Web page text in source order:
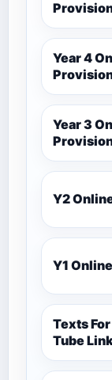
Year 4
Year 3
Y2
Y1
Texts
Tube